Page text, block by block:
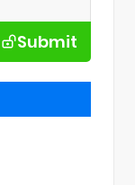
Submit